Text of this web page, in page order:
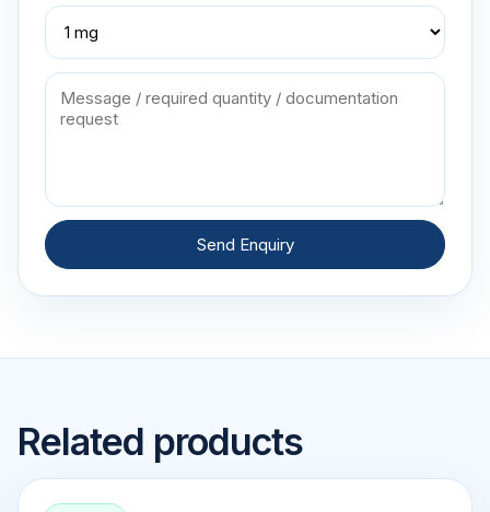
Send Enquiry
Related products